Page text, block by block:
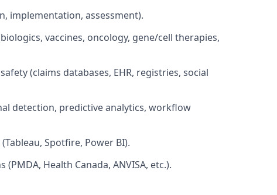
implementation, assessment).
vaccines, oncology, gene/cell therapies,
(claims databases, EHR, registries, social
detection, predictive analytics, workflow
Spotfire, Power BI).
Health Canada, ANVISA, etc.).